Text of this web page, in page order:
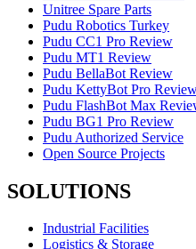
Unitree Spare Parts
Pudu Robotics Turkey
Pudu CC1 Pro Review
Pudu MT1 Review
Pudu BellaBot Review
Pudu KettyBot Pro
Pudu FlashBot Max
Pudu BG1 Pro Review
Pudu Authorized Service
Open Source Projects
SOLUTIONS
Industrial Facilities
Logistics & Storage